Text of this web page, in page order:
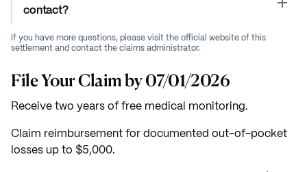
contact?
If you have more questions, please visit the official website of this
settlement and contact the claims administrator.
File Your Claim by 07/01/2026
Receive two years of free medical monitoring.
Claim reimbursement for documented out-of-pocket
losses up to $5,000.